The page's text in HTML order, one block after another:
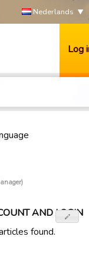
Nederlands
Log
AND LOGIN
found.